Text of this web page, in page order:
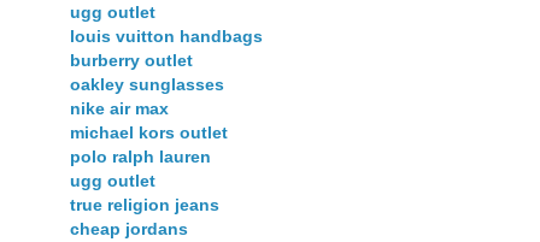
ugg outlet
louis vuitton handbags
burberry outlet
oakley sunglasses
nike air max
michael kors outlet
polo ralph lauren
ugg outlet
true religion jeans
cheap jordans